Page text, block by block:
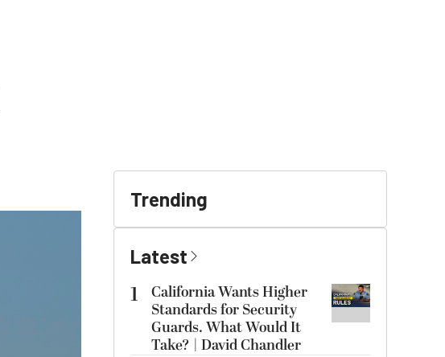
Trending
Latest
1
California Wants Higher
Standards for Security
Guards. What Would It
Take? | David Chandler